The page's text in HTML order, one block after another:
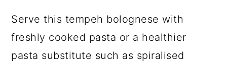
Serve this tempeh bolognese with
freshly cooked pasta or a healthier
pasta substitute such as spiralised